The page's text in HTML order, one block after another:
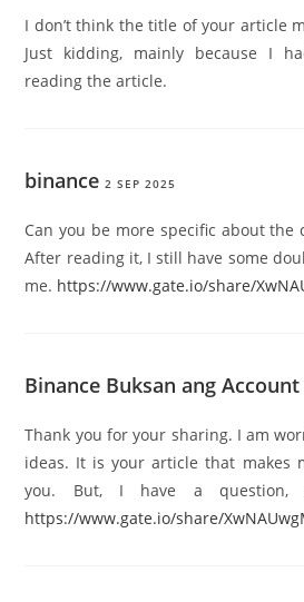
I don’t think the title of your article
Just kidding, mainly because I
reading the article.
binance 2 SEP 2025
Can you be more specific about the
After reading it, I still have some
me. https://www.gate.io/share/
Binance Buksan ang Account
Thank you for your sharing. I am
ideas. It is your article that makes
you. But, I have a question,
https://www.gate.io/share/